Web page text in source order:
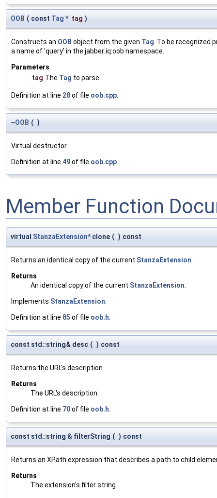
OOB ( const Tag * tag )
Constructs an OOB object from the given Tag. To be recognized
a name of 'query' in the jabber:iq:oob namespace.
Parameters
tag The Tag to parse.
Definition at line 28of file oob.cpp.
~OOB ( )
Virtual destructor.
Definition at line 49of file oob.cpp.
Member Function
virtual StanzaExtension* clone ( ) const
Returns an identical copy of the current StanzaExtension
Returns
An identical copy of the current StanzaExtension
Implements StanzaExtension
Definition at line 85 of file oob.h
const std::string& desc ( ) const
Returns the URL's description.
Returns
The URL's description.
Definition at line 70of file oob.h
const std::string & filterString ( ) const
Returns an XPath expression that describes a path to child
Returns
The extension's filter string.